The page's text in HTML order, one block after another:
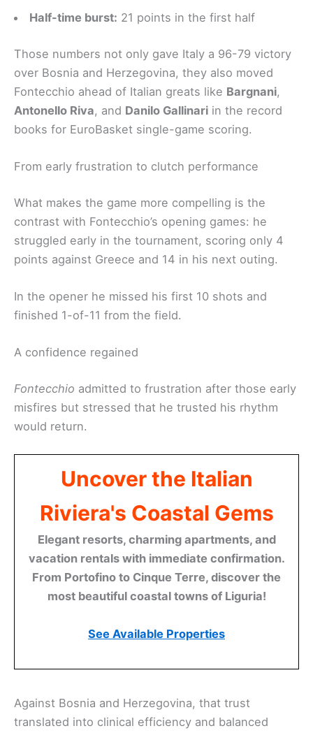
Half-time burst: 21 points in the first half
Those numbers not only gave Italy a 96-79 victory
over Bosnia and Herzegovina, they also moved
Fontecchio ahead of Italian greats like Bargnani,
Antonello Riva, and Danilo Gallinari in the record
books for EuroBasket single-game scoring.
From early frustration to clutch performance
What makes the game more compelling is the
contrast with Fontecchio’s opening games: he
struggled early in the tournament, scoring only 4
points against Greece and 14 in his next outing.
In the opener he missed his first 10 shots and
finished 1-of-11 from the field.
A confidence regained
Fontecchio admitted to frustration after those early
misfires but stressed that he trusted his rhythm
would return.
Uncover the Italian
Riviera's Coastal Gems
Elegant resorts, charming apartments, and
vacation rentals with immediate confirmation.
From Portofino to Cinque Terre, discover the
most beautiful coastal towns of Liguria!
See Available Properties
Against Bosnia and Herzegovina, that trust
translated into clinical efficiency and balanced